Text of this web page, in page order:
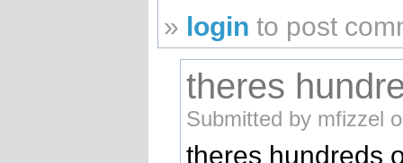
» login to post
theres
Submitted by mfizzel
theres hundreds